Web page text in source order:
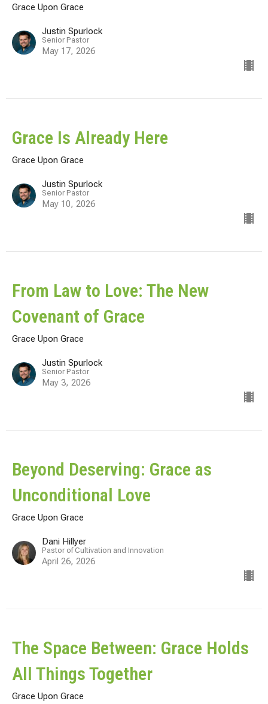
Grace Upon Grace
Justin Spurlock
Senior Pastor
May 17, 2026
Grace Is Already Here
Grace Upon Grace
Justin Spurlock
Senior Pastor
May 10, 2026
From Law to Love: The New
Covenant of Grace
Grace Upon Grace
Justin Spurlock
Senior Pastor
May 3, 2026
Beyond Deserving: Grace as
Unconditional Love
Grace Upon Grace
Dani Hillyer
Pastor of Cultivation and Innovation
April 26, 2026
The Space Between: Grace Holds
All Things Together
Grace Upon Grace